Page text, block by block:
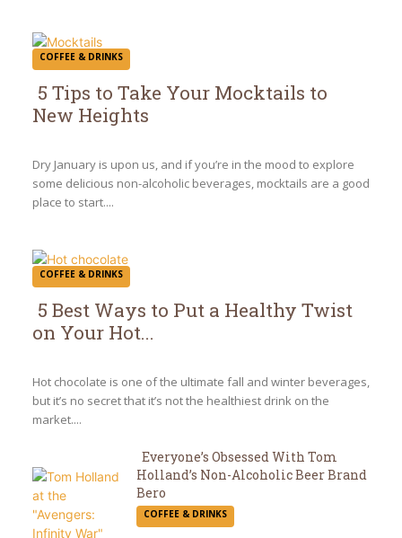
COFFEE & DRINKS
Section
Heading
5 Tips to Take Your Mocktails to
New Heights
Dry January is upon us, and if you’re in the mood to explore
some delicious non-alcoholic beverages, mocktails are a good
place to start....
COFFEE & DRINKS
Section
Heading
5 Best Ways to Put a Healthy Twist
on Your Hot...
Hot chocolate is one of the ultimate fall and winter beverages,
but it’s no secret that it’s not the healthiest drink on the
market....
Section
Heading
Everyone’s Obsessed With Tom
Holland’s Non-Alcoholic Beer Brand
Bero
COFFEE & DRINKS